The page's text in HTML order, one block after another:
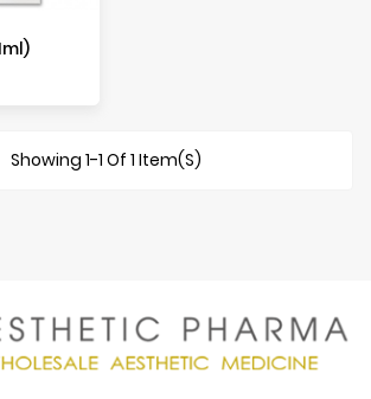
Showing 1-1 Of 1 Item(s)